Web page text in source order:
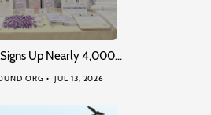
Up Nearly 4,000…
ORG JUL 13, 2026